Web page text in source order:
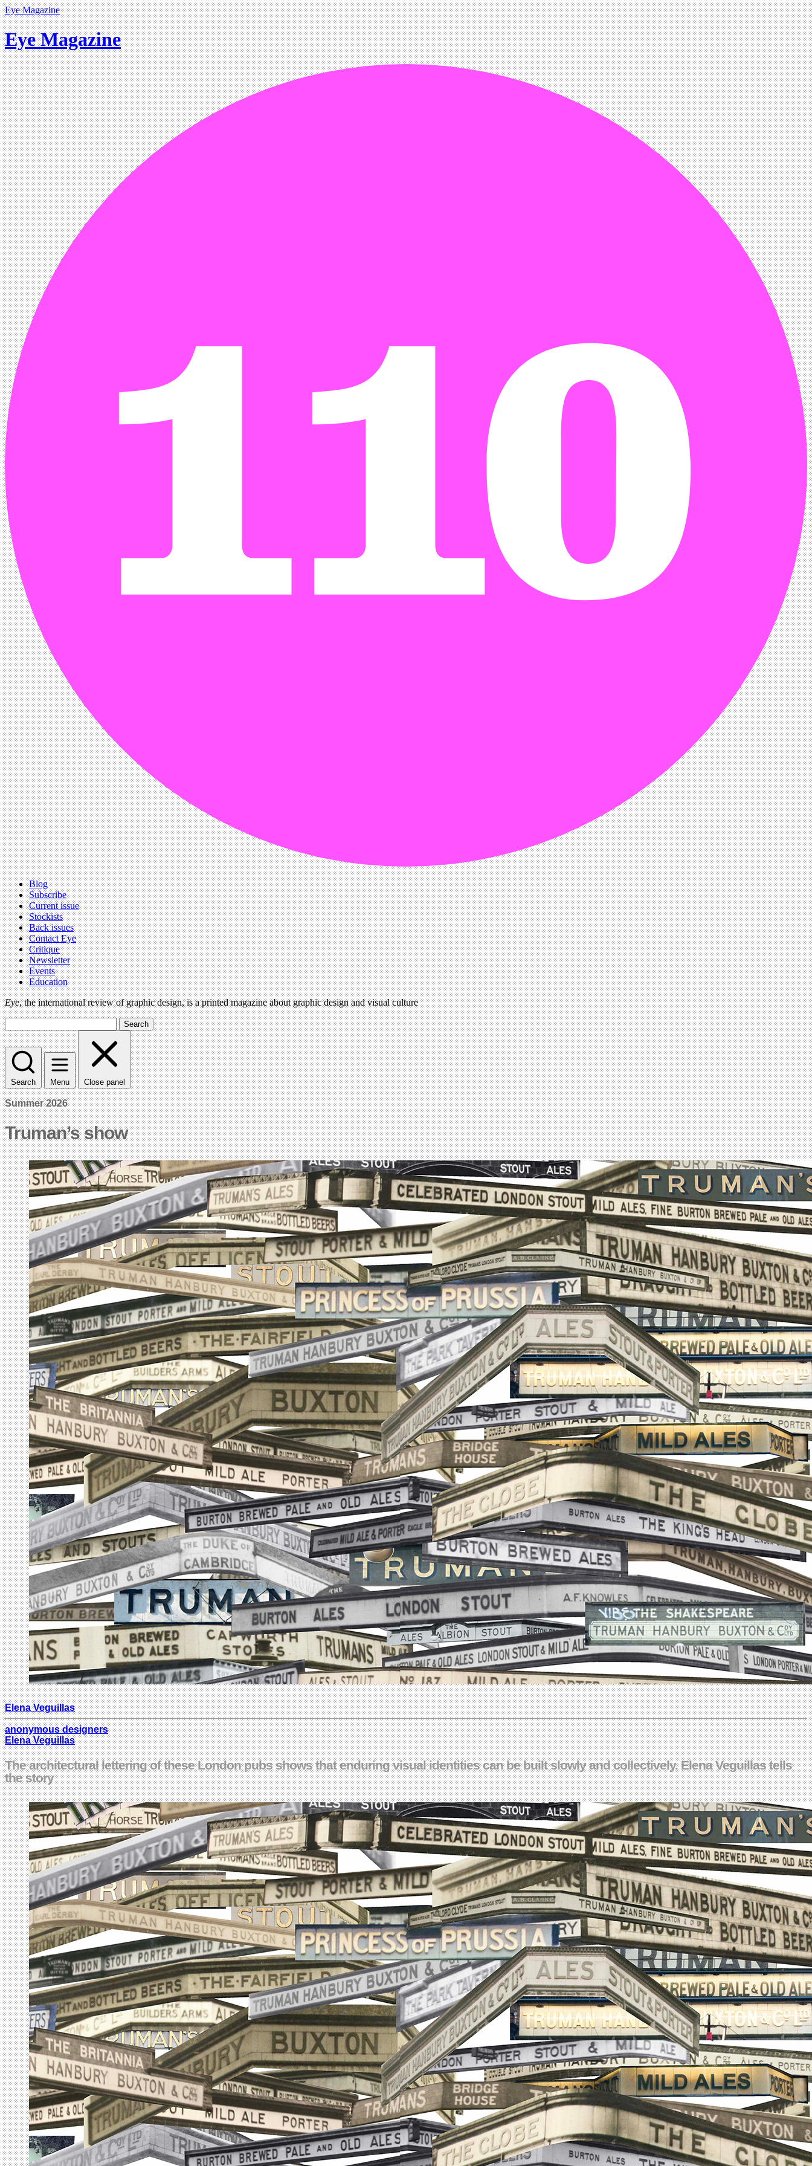
Eye Magazine
Eye Magazine
Blog
Subscribe
Current issue
Stockists
Back issues
Contact Eye
Critique
Newsletter
Events
Education
Eye, the international review of graphic design, is a printed magazine about graphic design and visual culture
Search
Search Menu Close panel
Summer 2026
Truman’s show
Elena Veguillas
anonymous designers
Elena Veguillas
The architectural lettering of these London pubs shows that enduring visual identities can be built slowly and collectively. Elena Veguillas tells
the story